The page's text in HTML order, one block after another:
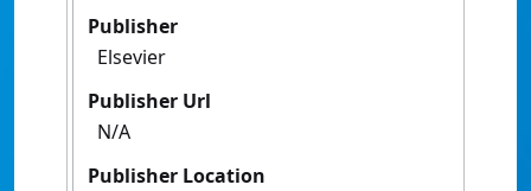
Publisher
Elsevier
Publisher Url
N/A
Publisher Location